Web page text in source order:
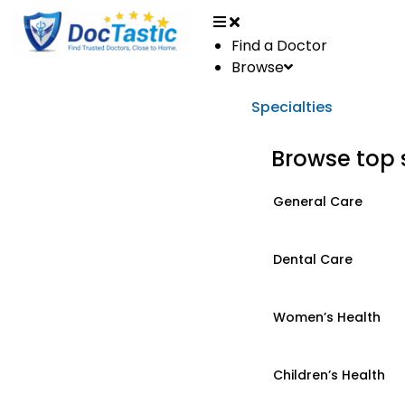
Find a Doctor
Browse
Specialties
Browse top
General Care
Dental Care
Women’s Health
Children’s Health